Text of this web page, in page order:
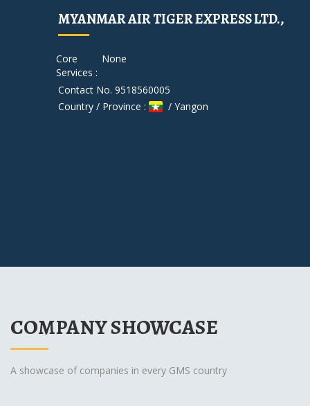
MYANMAR AIR TIGER EXPRESS LTD.,
Core
Services :
None
Contact No. 9518560005
Country / Province :
/ Yangon
COMPANY SHOWCASE
A showcase of companies in every GMS country